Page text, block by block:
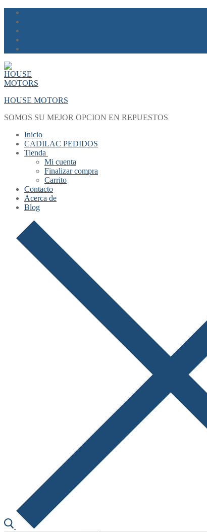
Skip
content
Menu
Close
HOUSE MOTORS
SOMOS SU MEJOR OPCION EN REPUESTOS
Inicio
CADILAC PEDIDOS
Tienda
Mi cuenta
Finalizar compra
Carrito
Contacto
Acerca de
Blog